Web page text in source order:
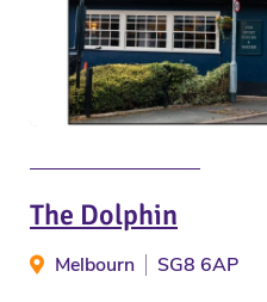
The Dolphin
Melbourn SG8 6AP